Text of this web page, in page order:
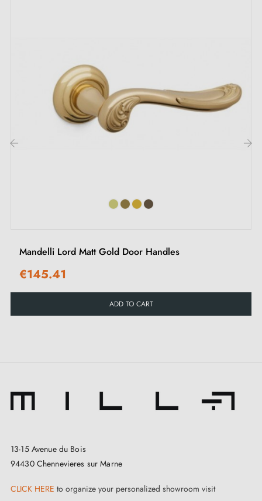
Mandelli Lord Matt Gold Door Handles
€145.41
ADD TO CART
13-15 Avenue du Bois
94430 Chennevieres sur Marne
CLICK HERE to organize your personalized showroom visit